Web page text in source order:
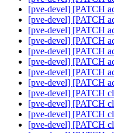
[pve-devel] [PATCH
[pve-devel] [PATCH
[pve-devel] [PATCH
[pve-devel] [PATCH
[pve-devel] [PATCH
[pve-devel] [PATCH
[pve-devel] [PATCH
[pve-devel] [PATCH
[pve-devel] [PATCH
[pve-devel] [PATCH
[pve-devel] [PATCH
[pve-devel] [PATCH